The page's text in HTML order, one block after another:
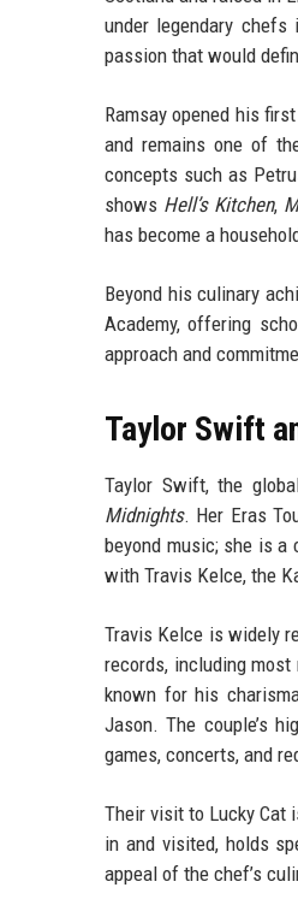
under legendary chefs
passion that would
Ramsay opened his
and remains one of
concepts such as
shows Hell’s Kitchen,
has become a
Beyond his culinary
Academy, offering
approach and
Taylor Swift
Taylor Swift, the
Midnights. Her Eras
beyond music; she is
with Travis Kelce, the
Travis Kelce is widely
records, including
known for his
Jason. The couple’s
games, concerts, and
Their visit to Lucky Cat
in and visited, holds
appeal of the chef’s